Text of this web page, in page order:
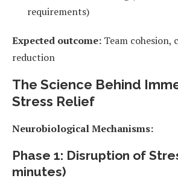
requirements)
Expected outcome: Team cohesion,
reduction
The Science Behind
Stress Relief
Neurobiological Mechanisms:
Phase 1: Disruption of
minutes)